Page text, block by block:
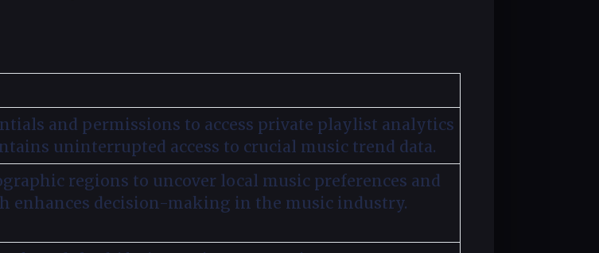
and permissions to access private playlist analytics
uninterrupted access to crucial music trend data.
regions to uncover local music preferences and
enhances decision-making in the music industry.